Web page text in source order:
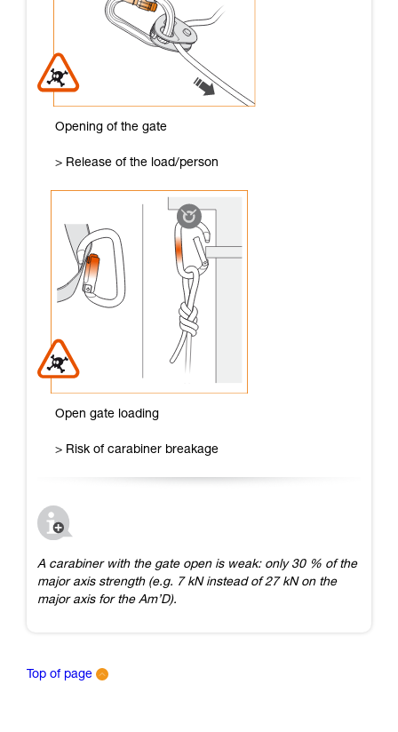
Opening of the gate
> Release of the load/person
Open gate loading
> Risk of carabiner breakage
A carabiner with the gate open is weak: only 30 % of the
major axis strength (e.g. 7 kN instead of 27 kN on the
major axis for the Am’D).
Top of page